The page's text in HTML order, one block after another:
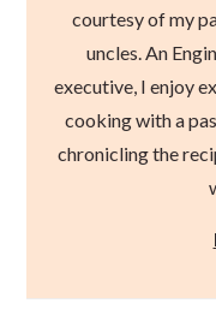
courtesy of my
uncles. An
executive, I enjoy
cooking with a
chronicling the